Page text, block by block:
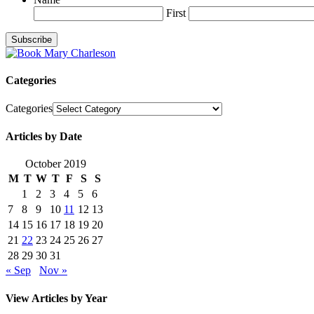
First
Categories
Categories
Articles by Date
October 2019
M T W T F S
S
1
2 3 4 5
6
7
8 9 10 11 12 13
14 15 16 17 18 19 20
21 22 23 24 25 26 27
28 29 30 31
« Sep
Nov »
View Articles by Year